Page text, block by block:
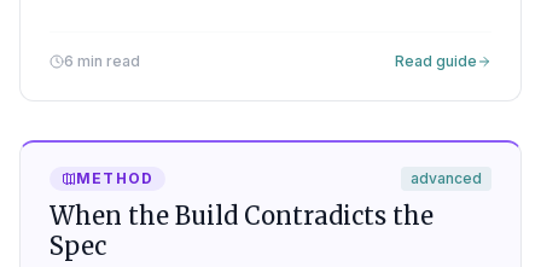
6 min read Read guide
METHOD advanced
When the Build Contradicts the
Spec